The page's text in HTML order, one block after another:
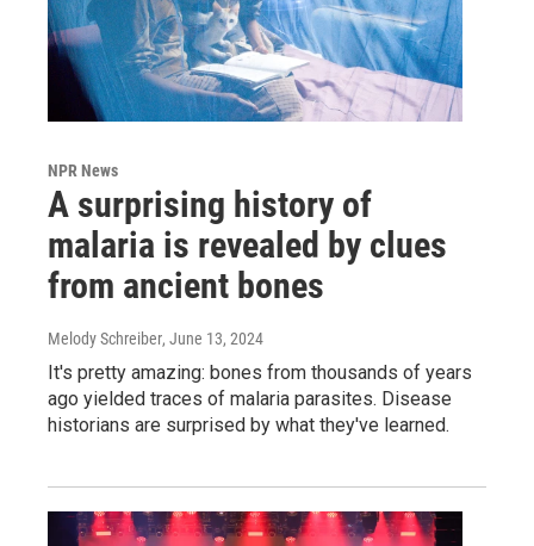
NPR News
A surprising history of
malaria is revealed by clues
from ancient bones
Melody Schreiber, June 13, 2024
It's pretty amazing: bones from thousands of years
ago yielded traces of malaria parasites. Disease
historians are surprised by what they've learned.